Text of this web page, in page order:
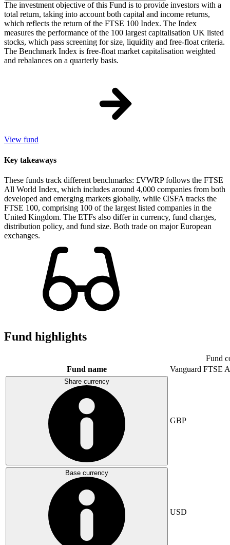
The investment objective of this Fund is to provide investors with a
total return, taking into account both capital and income returns,
which reflects the return of the FTSE 100 Index. The Index
measures the performance of the 100 largest capitalisation UK listed
stocks, which pass screening for size, liquidity and free-float criteria.
The Benchmark Index is free-float market capitalisation weighted
and rebalances on a quarterly basis.
View fund
Key takeaways
These funds track different benchmarks: £VWRP follows the FTSE
All World Index, which includes around 4,000 companies from both
developed and emerging markets globally, while €ISFA tracks the
FTSE 100, comprising 100 of the largest listed companies in the
United Kingdom. The ETFs also differ in currency, fund charges,
distribution policy, and fund size. Both trade on major European
exchanges.
Fund highlights
Fund
Fund name
Vanguard FTSE
Share currency
GBP
Base currency
USD